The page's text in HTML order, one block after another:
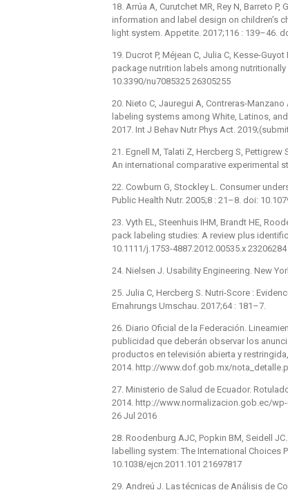
18. Arrúa A, Curutchet MR, Rey N, Barreto
information and label design on children’s
light system. Appetite. 2017;116 : 139–46.
19. Ducrot P, Méjean C, Julia C, Kesse-
package nutrition labels among
10.3390/nu7085325 26305255
20. Nieto C, Jauregui A, Contreras-
labeling systems among White, Latinos,
2017. Int J Behav Nutr Phys Act.
21. Egnell M, Talati Z, Hercberg S,
An international comparative experimental
22. Cowburn G, Stockley L. Consumer
Public Health Nutr. 2005;8 : 21–8. doi:
23. Vyth EL, Steenhuis IHM, Brandt HE,
pack labeling studies: A review plus
10.1111/j.1753-4887.2012.00535.x 23206284
24. Nielsen J. Usability Engineering. New
25. Julia C, Hercberg S. Nutri-Score :
Ernahrungs Umschau. 2017;64 : 181–7.
26. Diario Oficial de la Federación.
publicidad que deberán observar los
productos en televisión abierta y
2014. http://www.dof.gob.mx/
27. Ministerio de Salud de Ecuador.
2014. http://www.normalizacion.gob.ec/
26 Jul 2016
28. Roodenburg AJC, Popkin BM, Seidell
labelling system: The International Choices
10.1038/ejcn.2011.101 21697817
29. Andreú J. Las técnicas de Análisis de